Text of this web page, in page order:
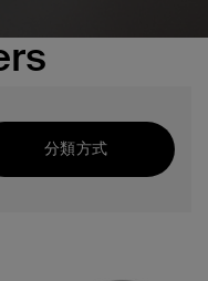
分類方式